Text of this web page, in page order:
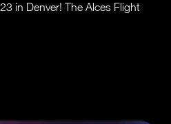
in Denver! The Alces Flight